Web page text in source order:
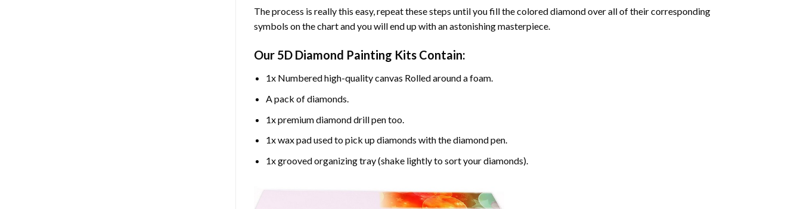
The process is really this easy, repeat these steps until you fill the colored diamond over all of their corresponding
symbols on the chart and you will end up with an astonishing masterpiece.
Our 5D Diamond Painting Kits Contain:
1x Numbered high-quality canvas Rolled around a foam.
A pack of diamonds.
1x premium diamond drill pen too.
1x wax pad used to pick up diamonds with the diamond pen.
1x grooved organizing tray (shake lightly to sort your diamonds).